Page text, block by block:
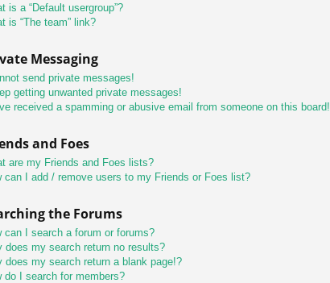
is a “Default usergroup”?
is “The team” link?
Messaging
send private messages!
getting unwanted private messages!
received a spamming or abusive email from someone on this board!
and Foes
are my Friends and Foes lists?
can I add / remove users to my Friends or Foes list?
the Forums
can I search a forum or forums?
does my search return no results?
does my search return a blank page!?
do I search for members?